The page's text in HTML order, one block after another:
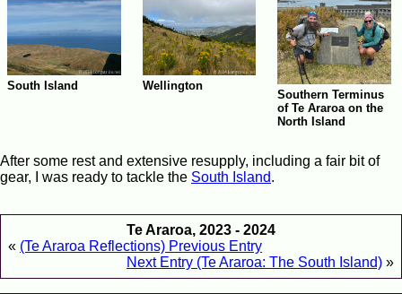
South Island Wellington
Southern Terminus
of Te Araroa on the
North Island
After some rest and extensive resupply, including a fair bit of
gear, I was ready to tackle the South Island.
Te Araroa, 2023 - 2024
« (Te Araroa Reflections) Previous Entry
Next Entry (Te Araroa: The South Island) »